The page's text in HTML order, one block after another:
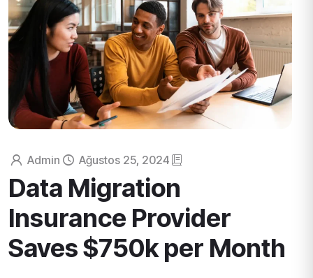
Admin Ağustos 25, 2024
Data Migration
Insurance Provider
Saves $750k per Month